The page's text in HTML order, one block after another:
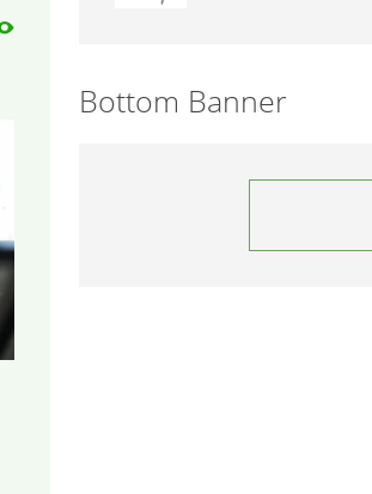
Bottom Banner